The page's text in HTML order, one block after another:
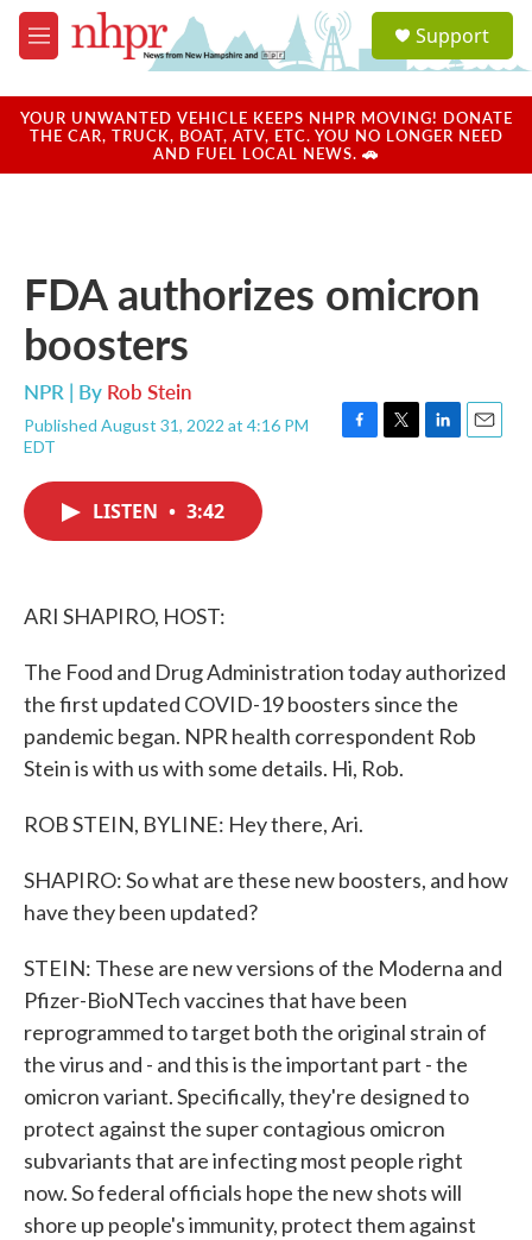
Skip to main content
M
e
u
a
u
Support
YOUR UNWANTED VEHICLE KEEPS NHPR MOVING! DONATE
THE CAR, TRUCK, BOAT, ATV, ETC. YOU NO LONGER NEED
AND FUEL LOCAL NEWS. 🚗
FDA authorizes omicron
boosters
NPR | By Rob Stein
Published August 31, 2022 at 4:16 PM
EDT
F
T
L
E
LISTEN • 3:42
ARI SHAPIRO, HOST:
The Food and Drug Administration today authorized
the first updated COVID-19 boosters since the
pandemic began. NPR health correspondent Rob
Stein is with us with some details. Hi, Rob.
ROB STEIN, BYLINE: Hey there, Ari.
SHAPIRO: So what are these new boosters, and how
have they been updated?
STEIN: These are new versions of the Moderna and
Pfizer-BioNTech vaccines that have been
reprogrammed to target both the original strain of
the virus and - and this is the important part - the
omicron variant. Specifically, they're designed to
protect against the super contagious omicron
subvariants that are infecting most people right
now. So federal officials hope the new shots will
shore up people's immunity, protect them against